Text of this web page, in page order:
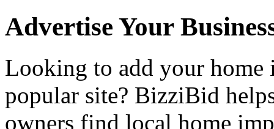
Advertise Your
Looking to add your home
popular site? BizziBid
owners find local home